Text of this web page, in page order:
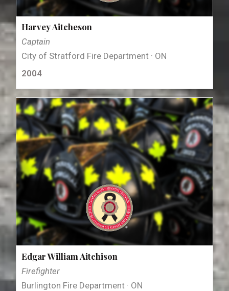
Harvey Aitcheson
Captain
City of Stratford Fire Department · ON
2004
Edgar William Aitchison
Firefighter
Burlington Fire Department · ON